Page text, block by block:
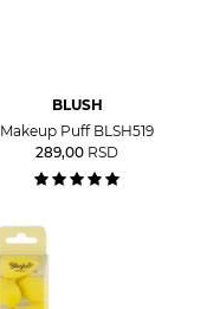
BLUSH
Makeup Puff BLSH519
289,00 RSD